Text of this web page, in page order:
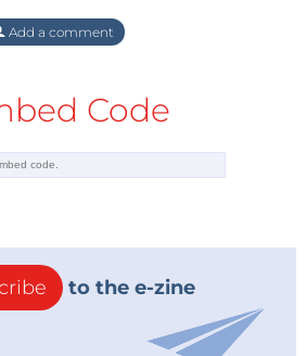
Add a comment
Code
to the e-zine